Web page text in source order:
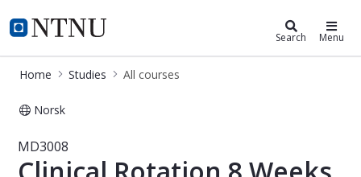
NTNU Home
Studies Search Menu
Home Studies All courses
Norsk
Course - Clinical Rotation 8 Weeks -
MD3008